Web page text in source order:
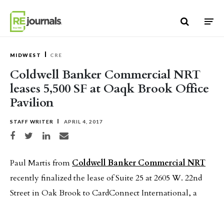
MIDWEST CRE
Coldwell Banker Commercial NRT
leases 5,500 SF at Oaqk Brook Office
Pavilion
STAFF WRITER APRIL 4, 2017
Share on Facebook
Share on TwitterShare on LinkedIn
Share via email
Paul Martis from Coldwell Banker Commercial NRT
recently finalized the lease of Suite 25 at 2605 W. 22nd
Street in Oak Brook to CardConnect International, a